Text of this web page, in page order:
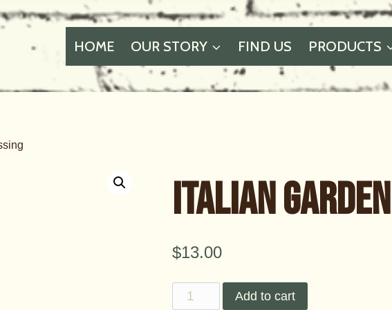
HOME OUR STORY FIND US PRODUCTS
Italian
$13.00
Italian
Add to cart